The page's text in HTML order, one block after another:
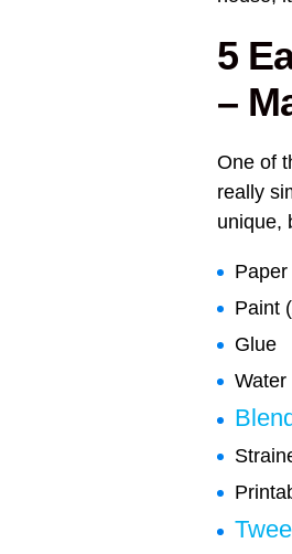
5
–
One of
really
unique,
Paint
Glue
Water